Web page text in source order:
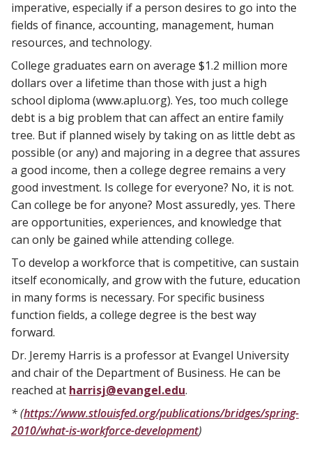
imperative, especially if a person desires to go into the
fields of finance, accounting, management, human
resources, and technology.
College graduates earn on average $1.2 million more
dollars over a lifetime than those with just a high
school diploma (www.aplu.org). Yes, too much college
debt is a big problem that can affect an entire family
tree. But if planned wisely by taking on as little debt as
possible (or any) and majoring in a degree that assures
a good income, then a college degree remains a very
good investment. Is college for everyone? No, it is not.
Can college be for anyone? Most assuredly, yes. There
are opportunities, experiences, and knowledge that
can only be gained while attending college.
To develop a workforce that is competitive, can sustain
itself economically, and grow with the future, education
in many forms is necessary. For specific business
function fields, a college degree is the best way
forward.
Dr. Jeremy Harris is a professor at Evangel University
and chair of the Department of Business. He can be
reached at harrisj@evangel.edu.
* (https://www.stlouisfed.org/publications/bridges/spring-
2010/what-is-workforce-development)